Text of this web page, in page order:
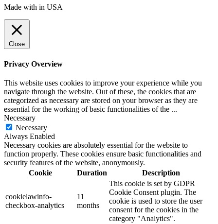
Made with in USA
Close
Privacy Overview
This website uses cookies to improve your experience while you
navigate through the website. Out of these, the cookies that are
categorized as necessary are stored on your browser as they are
essential for the working of basic functionalities of the ...
Necessary
Necessary
Always Enabled
Necessary cookies are absolutely essential for the website to
function properly. These cookies ensure basic functionalities and
security features of the website, anonymously.
Cookie
Duration Description
cookielawinfo-
checkbox-analytics
11
months
This cookie is set by GDPR
Cookie Consent plugin. The
cookie is used to store the user
consent for the cookies in the
category "Analytics".